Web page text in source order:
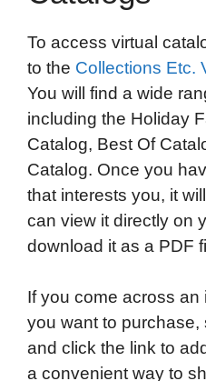
To access virtual
to the Collections Etc.
You will find a wide
including the Holiday
Catalog, Best Of
Catalog. Once you
that interests you, it
can view it directly on
download it as a PDF
If you come across
you want to purchase,
and click the link to
a convenient way to